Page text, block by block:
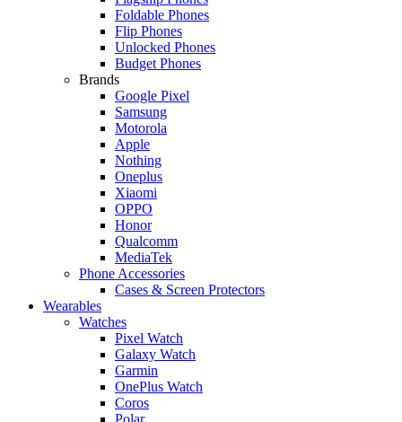
Foldable Phones
Flip Phones
Unlocked Phones
Budget Phones
Brands
Google Pixel
Samsung
Motorola
Apple
Nothing
Oneplus
Xiaomi
OPPO
Honor
Qualcomm
MediaTek
Phone Accessories
Cases & Screen Protectors
Wearables
Watches
Pixel Watch
Galaxy Watch
Garmin
OnePlus Watch
Coros
Polar